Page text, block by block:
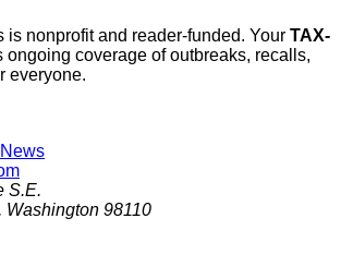
is nonprofit and reader-funded. Your TAX-
ongoing coverage of outbreaks, recalls,
everyone.
S.E.
Washington 98110